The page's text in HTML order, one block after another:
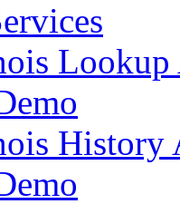
Lookup
History